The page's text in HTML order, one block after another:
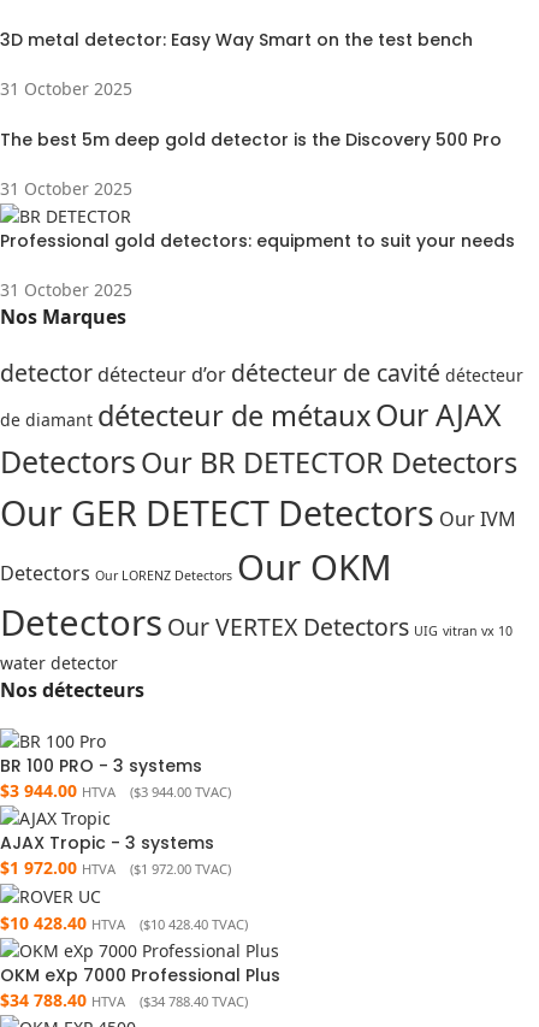
3D metal detector: Easy Way Smart on the test bench
31 October 2025
The best 5m deep gold detector is the Discovery 500 Pro
31 October 2025
Professional gold detectors: equipment to suit your needs
31 October 2025
Nos Marques
detector détecteur d’or détecteur de cavité détecteur
de diamant détecteur de métauxOur AJAX
DetectorsOur BR DETECTOR Detectors
Our GER DETECT Detectors Our IVM
Detectors Our LORENZ Detectors Our OKM
Detectors Our VERTEX Detectors UIG vitran vx 10
water detector
Nos détecteurs
BR 100 PRO - 3 systems
$3 944.00 HTVA ($3 944.00 TVAC)
AJAX Tropic - 3 systems
$1 972.00 HTVA ($1 972.00 TVAC)
$10 428.40 HTVA ($10 428.40 TVAC)
OKM eXp 7000 Professional Plus
$34 788.40 HTVA ($34 788.40 TVAC)